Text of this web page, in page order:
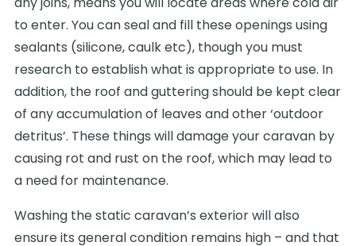
to enter. You can seal and fill these openings using
sealants (silicone, caulk etc), though you must
research to establish what is appropriate to use. In
addition, the roof and guttering should be kept clear
of any accumulation of leaves and other ‘outdoor
detritus’. These things will damage your caravan by
causing rot and rust on the roof, which may lead to
a need for maintenance.
Washing the static caravan’s exterior will also
ensure its general condition remains high – and that